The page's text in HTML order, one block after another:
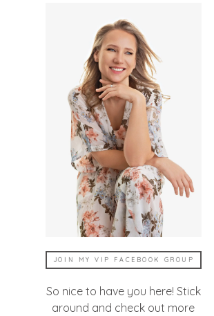
JOIN MY VIP FACEBOOK GROUP
So nice to have you here! Stick
around and check out more